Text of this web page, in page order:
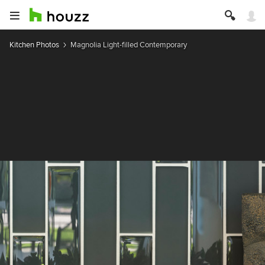
Kitchen Photos Magnolia Light-filled Contemporary